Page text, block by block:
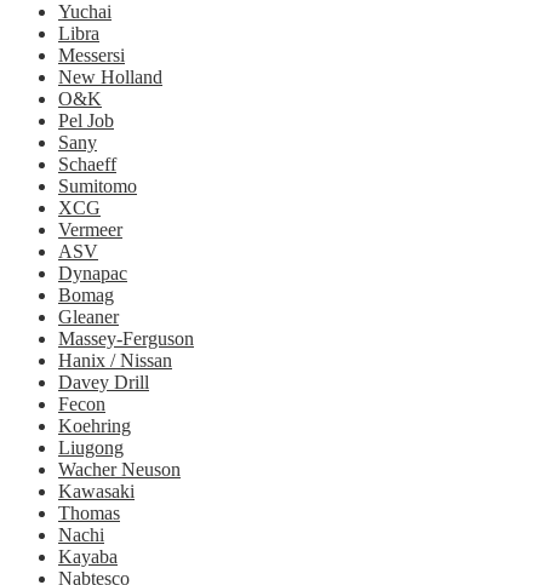
Yuchai
Libra
Messersi
New Holland
O&K
Pel Job
Sany
Schaeff
Sumitomo
XCG
Vermeer
ASV
Dynapac
Bomag
Gleaner
Massey-Ferguson
Hanix / Nissan
Davey Drill
Fecon
Koehring
Liugong
Wacher Neuson
Kawasaki
Thomas
Nachi
Kayaba
Nabtesco